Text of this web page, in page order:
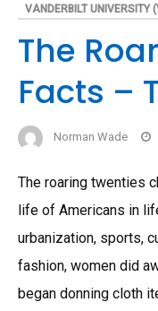
VANDERBILT UNIVERSITY
The
Facts –
Norman Wade
The roaring twenties
life of Americans in
urbanization, sports,
fashion, women did
began donning cloth